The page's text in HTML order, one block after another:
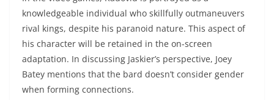
knowledgeable individual who skillfully outmaneuvers
rival kings, despite his paranoid nature. This aspect of
his character will be retained in the on-screen
adaptation. In discussing Jaskier’s perspective, Joey
Batey mentions that the bard doesn’t consider gender
when forming connections.